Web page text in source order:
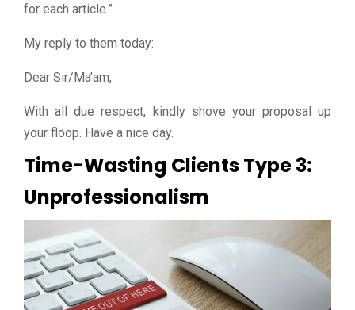
for each article.”
My reply to them today:
Dear Sir/Ma’am,
With all due respect, kindly shove your proposal up
your floop. Have a nice day.
Time-Wasting Clients Type 3:
Unprofessionalism